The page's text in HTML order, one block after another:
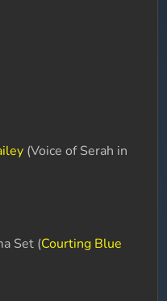
(Voice of Serah in
Set (Courting Blue